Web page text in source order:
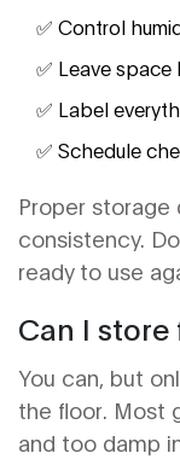
✅ Control
✅ Leave
✅ Label
✅ Schedule
Proper storage
consistency.
ready to use
Can I
You can, but
the floor. Most
and too damp